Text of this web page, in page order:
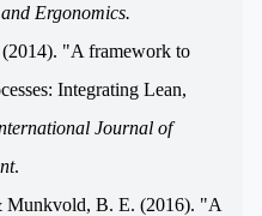
Ergonomics.
"A framework to
Integrating Lean,
Journal of
.
Munkvold, B. E. (2016). "A